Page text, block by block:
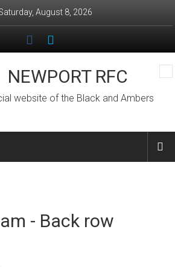
August 8, 2026
NEWPORT RFC
website of the Black and Ambers
- Back row